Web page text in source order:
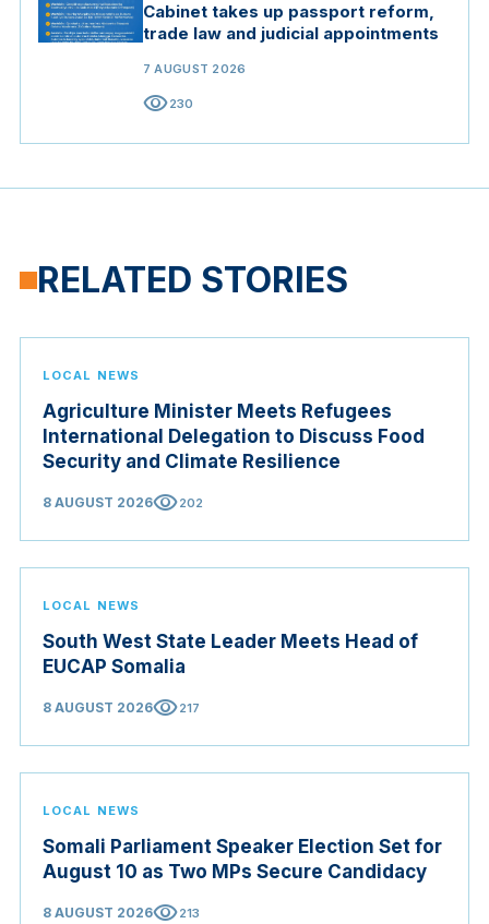
Cabinet takes up passport reform,
trade law and judicial appointments
7 AUGUST 2026
visibility230
RELATED STORIES
LOCAL NEWS
Agriculture Minister Meets Refugees
International Delegation to Discuss Food
Security and Climate Resilience
8 AUGUST 2026visibility202
LOCAL NEWS
South West State Leader Meets Head of
EUCAP Somalia
8 AUGUST 2026visibility217
LOCAL NEWS
Somali Parliament Speaker Election Set for
August 10 as Two MPs Secure Candidacy
8 AUGUST 2026visibility213